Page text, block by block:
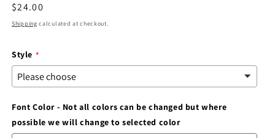
Regular
price
$24.00
Shipping calculated at checkout.
Style
Font Color - Not all colors can be changed but where
possible we will change to selected color